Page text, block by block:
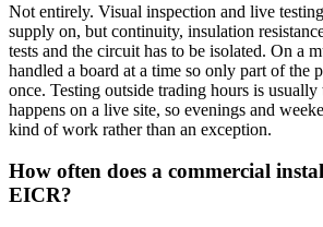
Not entirely. Visual inspection and live
supply on, but continuity, insulation
tests and the circuit has to be isolated. On a
handled a board at a time so only part of the
once. Testing outside trading hours is
happens on a live site, so evenings and
kind of work rather than an exception.
How often does a commercial
EICR?